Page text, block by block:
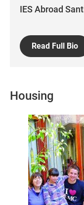
IES Abroad
Read Full Bio
Housing